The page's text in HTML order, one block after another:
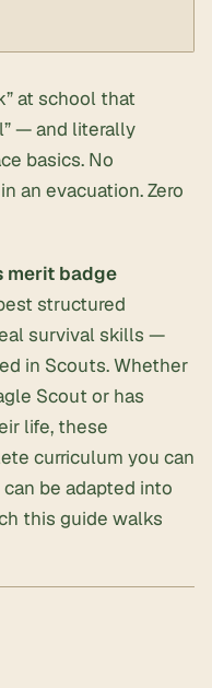
at school that
— and literally
basics. No
an evacuation. Zero
merit badge
structured
survival skills —
in Scouts. Whether
Scout or has
life, these
curriculum you can
be adapted into
this guide walks